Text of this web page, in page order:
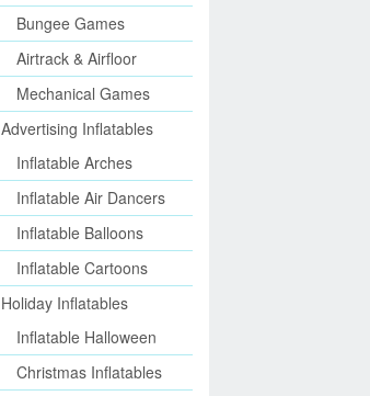
Bungee Games
Airtrack & Airfloor
Mechanical Games
Advertising Inflatables
Inflatable Arches
Inflatable Air Dancers
Inflatable Balloons
Inflatable Cartoons
Holiday Inflatables
Inflatable Halloween
Christmas Inflatables